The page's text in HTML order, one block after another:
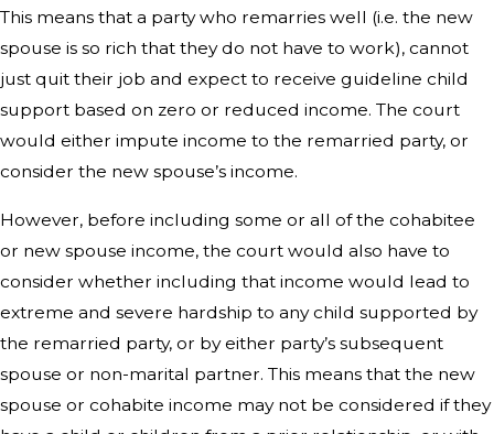
This means that a party who remarries well (i.e. the new
spouse is so rich that they do not have to work), cannot
just quit their job and expect to receive guideline child
support based on zero or reduced income. The court
would either impute income to the remarried party, or
consider the new spouse’s income.
However, before including some or all of the cohabitee
or new spouse income, the court would also have to
consider whether including that income would lead to
extreme and severe hardship to any child supported by
the remarried party, or by either party’s subsequent
spouse or non-marital partner. This means that the new
spouse or cohabite income may not be considered if they